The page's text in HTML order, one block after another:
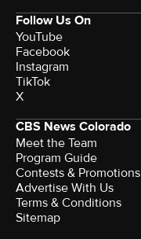
Follow Us On
YouTube
Facebook
Instagram
TikTok
X
CBS News Colorado
Meet the Team
Program Guide
Contests & Promotions
Advertise With Us
Terms & Conditions
Sitemap